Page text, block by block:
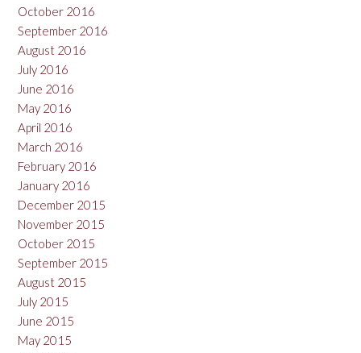
October 2016
September 2016
August 2016
July 2016
June 2016
May 2016
April 2016
March 2016
February 2016
January 2016
December 2015
November 2015
October 2015
September 2015
August 2015
July 2015
June 2015
May 2015